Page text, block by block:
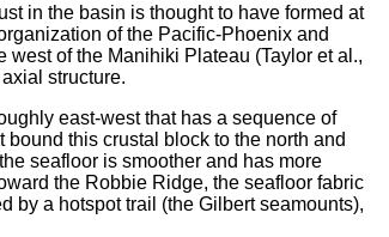
in the basin is thought to have formed at
of the Pacific-Phoenix and
of the Manihiki Plateau (Taylor et al.,
structure.
east-west that has a sequence of
this crustal block to the north and
seafloor is smoother and has more
the Robbie Ridge, the seafloor fabric
by a hotspot trail (the Gilbert seamounts),